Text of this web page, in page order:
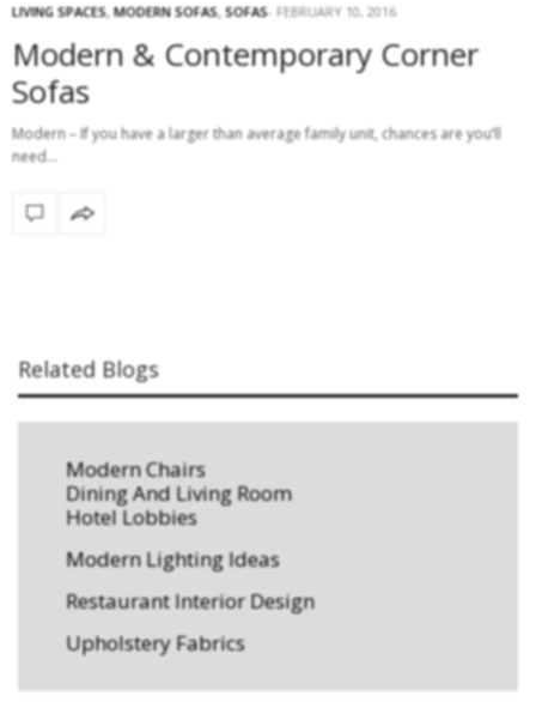
LIVING SPACES, MODERN SOFAS, SOFAS FEBRUARY 10, 2016
Modern & Contemporary Corner
Sofas
Modern – If you have a larger than average family unit, chances are you’ll
need…
Related Blogs
Modern Chairs
Dining And Living Room
Hotel Lobbies
Modern Lighting Ideas
Restaurant Interior Design
Upholstery Fabrics